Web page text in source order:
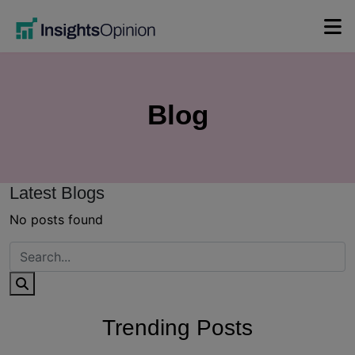
Blog
Latest Blogs
No posts found
Trending Posts